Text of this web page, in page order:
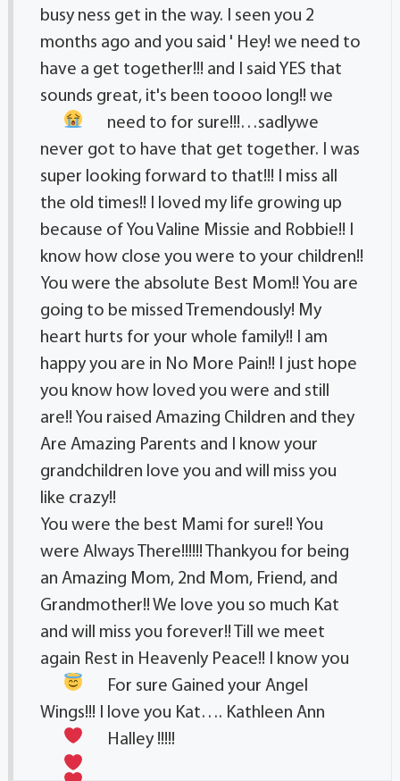
busy ness get in the way. I seen you 2
months ago and you said ' Hey! we need to
have a get together!!! and I said YES that
sounds great, it's been toooo long!! we
need to for sure!!!…sadlywe
never got to have that get together. I was
super looking forward to that!!! I miss all
the old times!! I loved my life growing up
because of You Valine Missie and Robbie!! I
know how close you were to your children!!
You were the absolute Best Mom!! You are
going to be missed Tremendously! My
heart hurts for your whole family!! I am
happy you are in No More Pain!! I just hope
you know how loved you were and still
are!! You raised Amazing Children and they
Are Amazing Parents and I know your
grandchildren love you and will miss you
like crazy!!
You were the best Mami for sure!! You
were Always There!!!!!! Thankyou for being
an Amazing Mom, 2nd Mom, Friend, and
Grandmother!! We love you so much Kat
and will miss you forever!! Till we meet
again Rest in Heavenly Peace!! I know you
For sure Gained your Angel
Wings!!! I love you Kat…. Kathleen Ann
Halley !!!!!